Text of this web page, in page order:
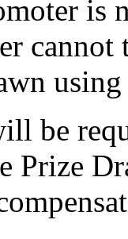
is
using
be
Prize